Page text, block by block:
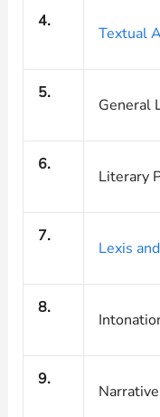
4.
Textual
5.
General
6.
Literary
7.
Lexis
8.
9.